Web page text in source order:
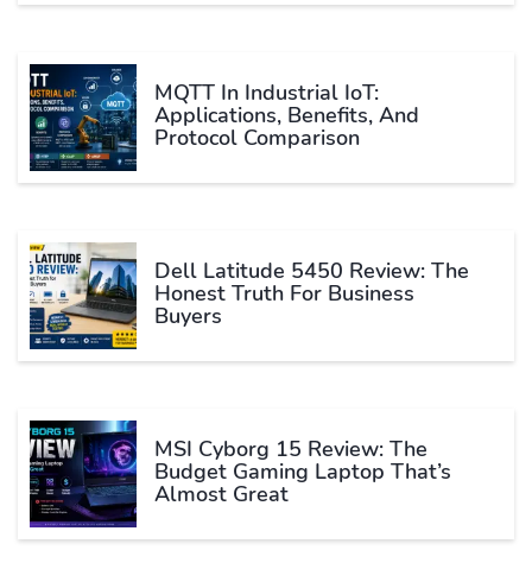
MQTT In Industrial IoT:
Applications, Benefits, And
Protocol Comparison
Dell Latitude 5450 Review: The
Honest Truth For Business
Buyers
MSI Cyborg 15 Review: The
Budget Gaming Laptop That’s
Almost Great